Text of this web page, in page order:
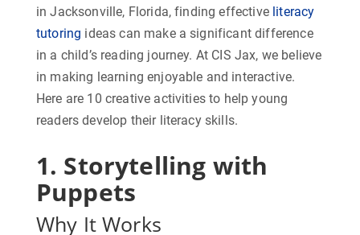
in Jacksonville, Florida, finding effective literacy
tutoring ideas can make a significant difference
in a child’s reading journey. At CIS Jax, we believe
in making learning enjoyable and interactive.
Here are 10 creative activities to help young
readers develop their literacy skills.
1. Storytelling with
Puppets
Why It Works